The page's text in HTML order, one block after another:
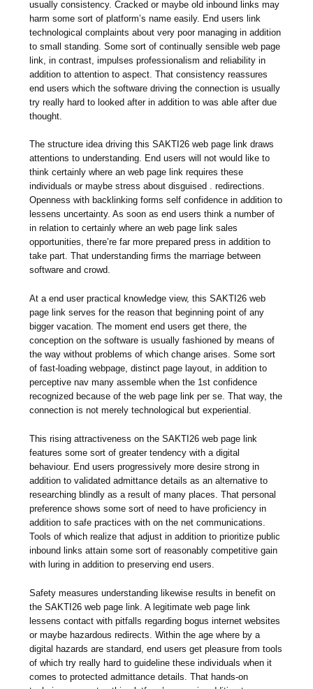
usually consistency. Cracked or maybe old inbound links may
harm some sort of platform’s name easily. End users link
technological complaints about very poor managing in addition
to small standing. Some sort of continually sensible web page
link, in contrast, impulses professionalism and reliability in
addition to attention to aspect. That consistency reassures
end users which the software driving the connection is usually
try really hard to looked after in addition to was able after due
thought.
The structure idea driving this SAKTI26 web page link draws
attentions to understanding. End users will not would like to
think certainly where an web page link requires these
individuals or maybe stress about disguised . redirections.
Openness with backlinking forms self confidence in addition to
lessens uncertainty. As soon as end users think a number of
in relation to certainly where an web page link sales
opportunities, there’re far more prepared press in addition to
take part. That understanding firms the marriage between
software and crowd.
At a end user practical knowledge view, this SAKTI26 web
page link serves for the reason that beginning point of any
bigger vacation. The moment end users get there, the
conception on the software is usually fashioned by means of
the way without problems of which change arises. Some sort
of fast-loading webpage, distinct page layout, in addition to
perceptive nav many assemble when the 1st confidence
recognized because of the web page link per se. That way, the
connection is not merely technological but experiential.
This rising attractiveness on the SAKTI26 web page link
features some sort of greater tendency with a digital
behaviour. End users progressively more desire strong in
addition to validated admittance details as an alternative to
researching blindly as a result of many places. That personal
preference shows some sort of need to have proficiency in
addition to safe practices with on the net communications.
Tools of which realize that adjust in addition to prioritize public
inbound links attain some sort of reasonably competitive gain
with luring in addition to preserving end users.
Safety measures understanding likewise results in benefit on
the SAKTI26 web page link. A legitimate web page link
lessens contact with pitfalls regarding bogus internet websites
or maybe hazardous redirects. Within the age where by a
digital hazards are standard, end users get pleasure from tools
of which try really hard to guideline these individuals when it
comes to protected admittance details. That hands-on